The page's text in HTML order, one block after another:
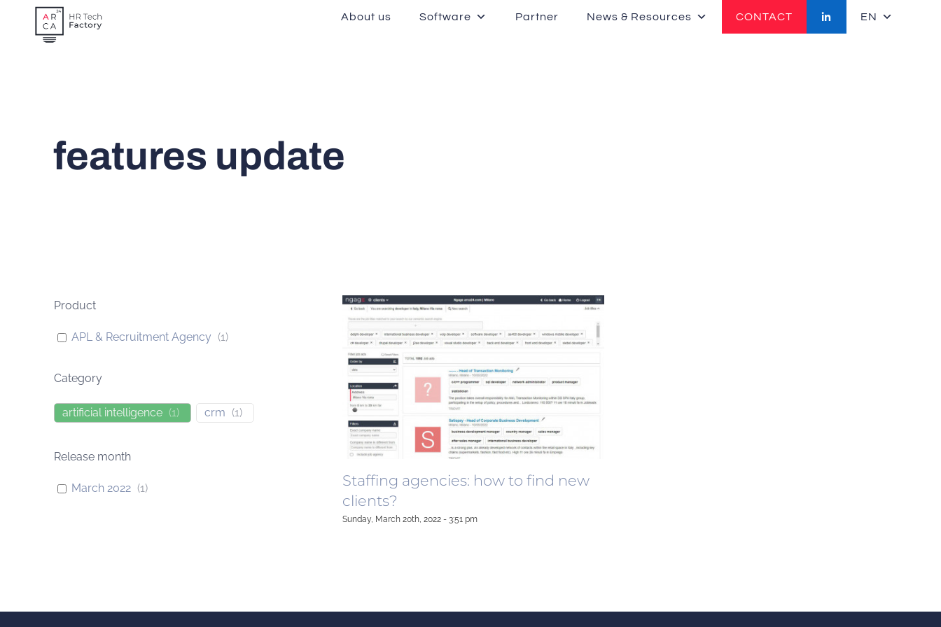
About us Software Partner News & Resources CONTACT EN
features update
Product
APL & Recruitment Agency (1)
Category
artificial intelligence (1) crm (1)
Release month
March 2022 (1)
Staffing agencies: how to find new
clients?
Sunday, March 20th, 2022 - 3:51 pm